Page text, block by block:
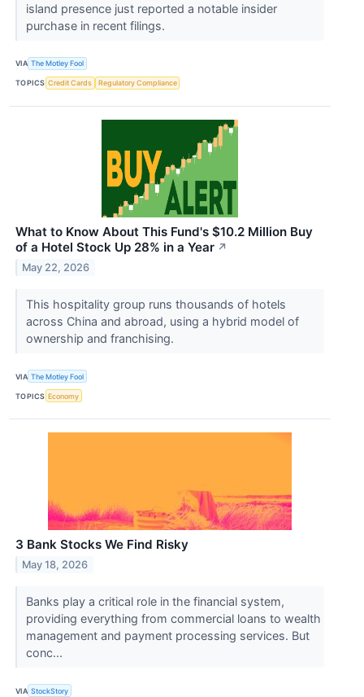
island presence just reported a notable insider
purchase in recent filings.
VIA The Motley Fool
TOPICS Credit Cards Regulatory Compliance
What to Know About This Fund's $10.2 Million Buy
of a Hotel Stock Up 28% in a Year ↗
May 22, 2026
This hospitality group runs thousands of hotels
across China and abroad, using a hybrid model of
ownership and franchising.
VIA The Motley Fool
TOPICS Economy
3 Bank Stocks We Find Risky
May 18, 2026
Banks play a critical role in the financial system,
providing everything from commercial loans to wealth
management and payment processing services. But
conc...
VIA StockStory